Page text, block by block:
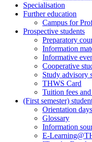
Specialisation
Further education
Campus for
Prospective students
Preparatory
Information
Informative
Cooperative
Study advisory
THWS Card
Tuition fees
(First semester)
Orientation days
Glossary
Information
E-